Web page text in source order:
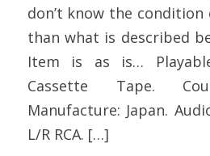
don’t know the
than what is described
Item is as is…
Cassette Tape.
Manufacture: Japan.
L/R RCA. […]